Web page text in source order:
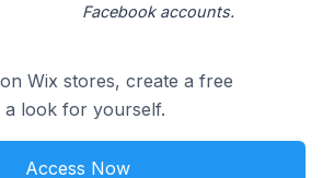
Facebook accounts.
Wix stores, create a free
look for yourself.
Access Now